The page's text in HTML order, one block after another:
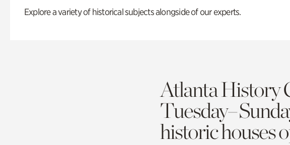
Explore a variety of historical subjects alongside of our experts.
Atlanta History
historic houses